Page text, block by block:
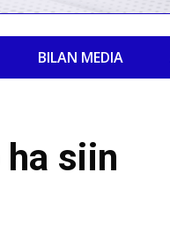
BILAN MEDIA
ha siin